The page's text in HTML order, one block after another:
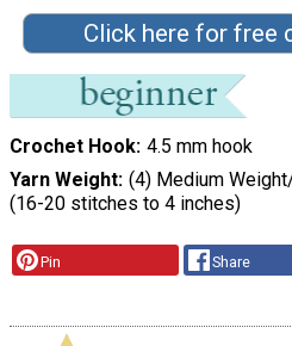
Click here for free
Crochet Hook 4.5 mm hook
Yarn Weight (4) Medium
(16-20 stitches to 4 inches)
Pin Share